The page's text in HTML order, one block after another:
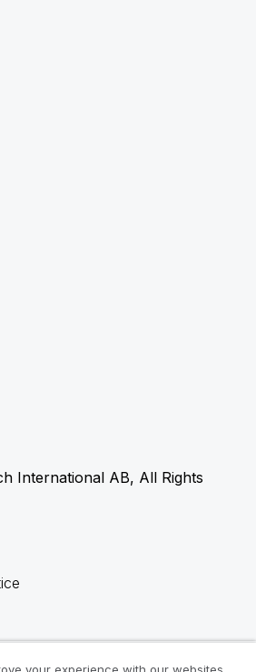
International AB, All Rights